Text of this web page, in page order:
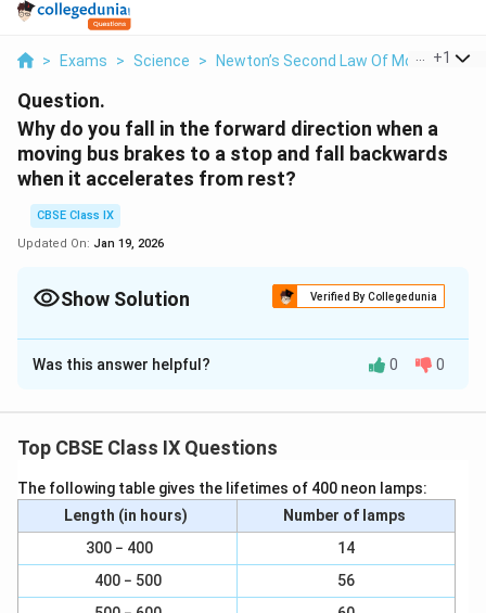
> Exams > Science > Newton’s Second Law Of Motion >
+1
Question.
Why do you fall in the forward direction when a
moving bus brakes to a stop and fall backwards
when it accelerates from rest?
CBSE Class IX
Updated On: Jan 19, 2026
Show Solution Verified By Collegedunia
Solution and Explanation
Initially when the bus is at rest our body also follows
move with the motion of the bus, but the upper part
rejects this state of motion and continues to be in a
state of rest. This results in a sudden jerk backwards
when a bus moves. Also, a person standing in a bus will
be in a state of motion, and when the brakes are
applied the lower part of our body comes to the state
Was this answer helpful? 0 0
Top CBSE Class IX Questions
The following table gives the lifetimes of 400 neon lamps:
Length (in hours)
Number of lamps
300 − 400
14
400 − 500
56